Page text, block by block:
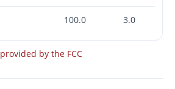
100.0 3.0
provided by the FCC